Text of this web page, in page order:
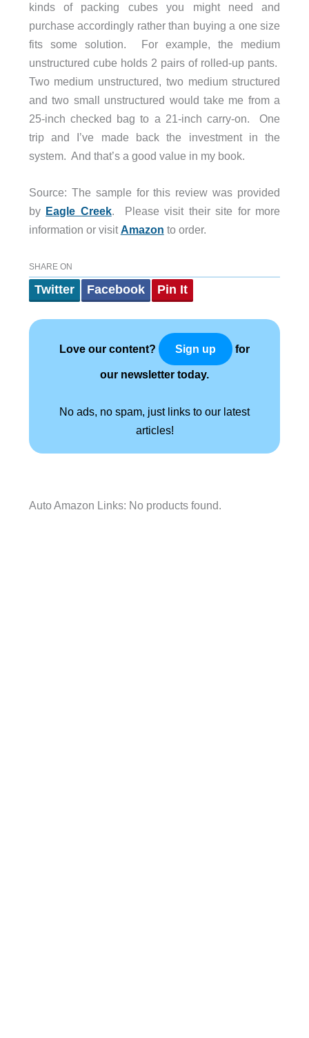
kinds of packing cubes you might need and
purchase accordingly rather than buying a one size
fits some solution. For example, the medium
unstructured cube holds 2 pairs of rolled-up pants.
Two medium unstructured, two medium structured
and two small unstructured would take me from a
25-inch checked bag to a 21-inch carry-on. One
trip and I’ve made back the investment in the
system. And that’s a good value in my book.
Source: The sample for this review was provided
by Eagle Creek. Please visit their site for more
information or visitAmazon to order.
SHARE ON
Twitter Facebook Pin It
Love our content? Sign up for
our newsletter today.
No ads, no spam, just links to our latest
articles!
Auto Amazon Links: No products found.